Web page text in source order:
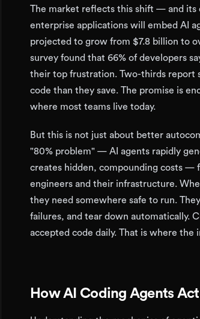
The market reflects this shift — and its
enterprise applications will embed AI
projected to grow from $7.8 billion to
survey found that 66% of developers
their top frustration. Two-thirds report
code than they save. The promise is
where most teams live today.
But this is not just about better
"80% problem" — AI agents rapidly
creates hidden, compounding costs —
engineers and their infrastructure.
they need somewhere safe to run.
failures, and tear down automatically.
accepted code daily. That is where
How AI Coding Agents